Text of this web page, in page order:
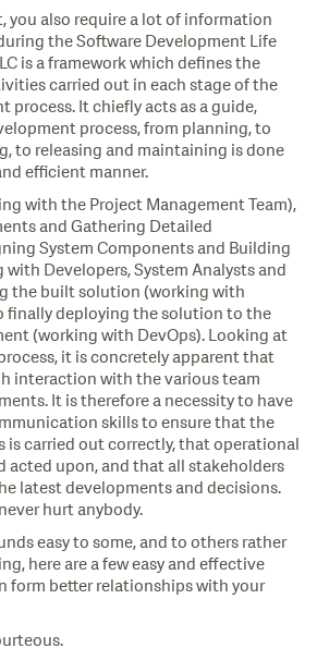
you also require a lot of information
the Software Development Life
is a framework which defines the
carried out in each stage of the
process. It chiefly acts as a guide,
process, from planning, to
to releasing and maintaining is done
efficient manner.
with the Project Management Team),
and Gathering Detailed
System Components and Building
Developers, System Analysts and
the built solution (working with
finally deploying the solution to the
(working with DevOps). Looking at
it is concretely apparent that
interaction with the various team
It is therefore a necessity to have
skills to ensure that the
is carried out correctly, that operational
acted upon, and that all stakeholders
latest developments and decisions.
hurt anybody.
easy to some, and to others rather
here are a few easy and effective
form better relationships with your